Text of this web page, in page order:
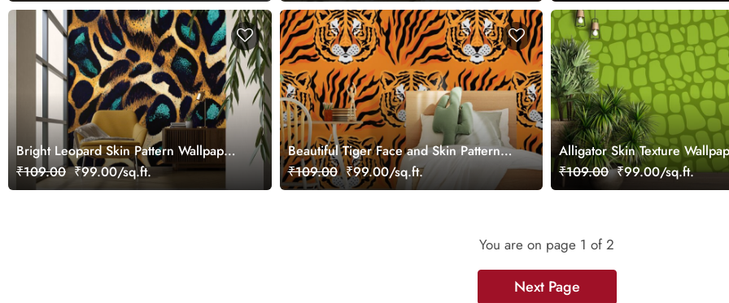
Bright Leopard Skin Pattern Wallpaper
for Wall
₹109.00 ₹99.00/sq.ft.
Beautiful Tiger Face and Skin Pattern
Wallpaper for Wall
₹109.00 ₹99.00/sq.ft.
Alligator Skin Texture
Wall
₹109.00 ₹99.00/sq.ft.
You are on page 1 of 2
Next Page